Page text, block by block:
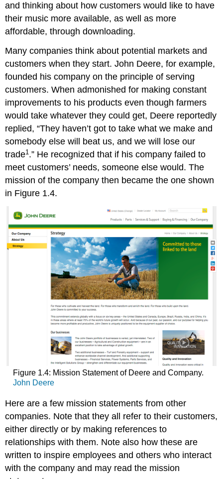
and thinking about how customers would like to have
their music more available, as well as more
affordable, through downloading.
Many companies think about potential markets and
customers when they start. John Deere, for example,
founded his company on the principle of serving
customers. When admonished for making constant
improvements to his products even though farmers
would take whatever they could get, Deere reportedly
replied, “They haven’t got to take what we make and
somebody else will beat us, and we will lose our
trade1 .” He recognized that if his company failed to
meet customers’ needs, someone else would. The
mission of the company then became the one shown
in Figure 1.4.
Figure 1.4: Mission Statement of Deere and Company.
John Deere
Here are a few mission statements from other
companies. Note that they all refer to their customers,
either directly or by making references to
relationships with them. Note also how these are
written to inspire employees and others who interact
with the company and may read the mission